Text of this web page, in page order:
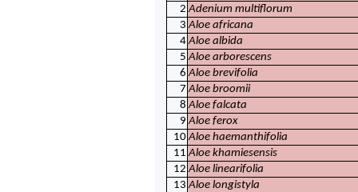
2 Adenium multiflorum
3 Aloe africana
4 Aloe albida
5 Aloe arborescens
6 Aloe brevifolia
7 Aloe broomii
8 Aloe falcata
9 Aloe ferox
10 Aloe haemanthifolia
11 Aloe khamiesensis
12 Aloe linearifolia
13 Aloe longistyla